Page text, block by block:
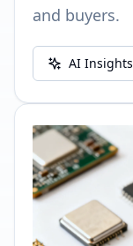
and buyers.
AI Insights